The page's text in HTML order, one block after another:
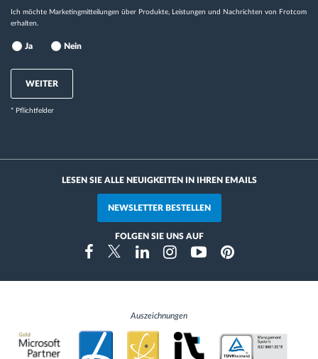
Ich möchte Marketingmitteilungen über Produkte, Leistungen und Nachrichten von Frotcom
erhalten.
Ja Nein
WEITER
* Pflichtfelder
LESEN SIE ALLE NEUIGKEITEN IN IHREN EMAILS
NEWSLETTER BESTELLEN
FOLGEN SIE UNS AUF
FacebookTwitterLinkedinInstragramYoutubePinterest
Auszeichnungen